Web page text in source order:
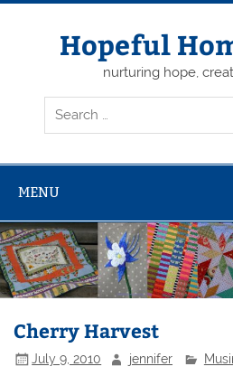
Skip
Hopeful
nurturing hope,
MENU
Cherry Harvest
July 9, 2010 jennifer